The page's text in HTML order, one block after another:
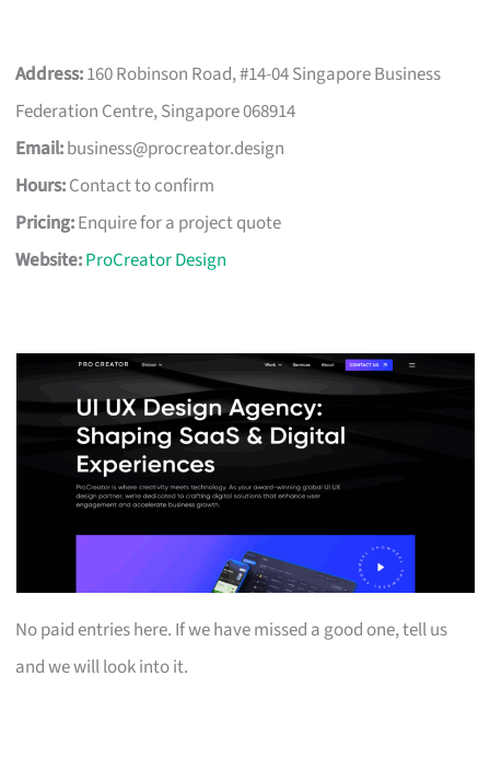
Address:160 Robinson Road, #14-04 Singapore Business
Federation Centre, Singapore 068914
Email:business@procreator.design
Hours:Contact to confirm
Pricing:Enquire for a project quote
Website:ProCreator Design
No paid entries here. If we have missed a good one, tell us
and we will look into it.